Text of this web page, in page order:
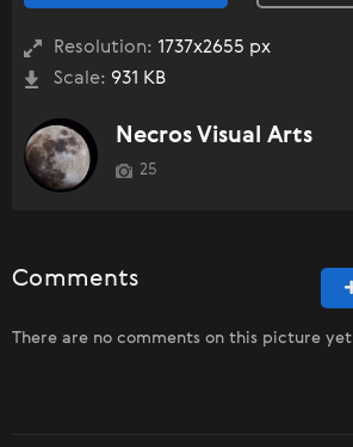
Resolution: 1737x2655 px
Scale: 931 KB
Necros Visual Arts
25
Comments
There are no comments on this picture yet